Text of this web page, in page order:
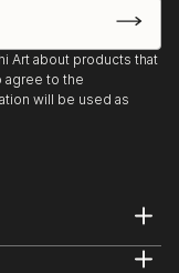
Art about products that
agree to the
will be used as